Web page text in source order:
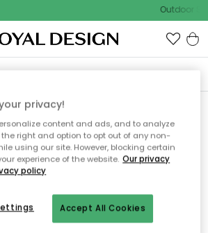
Outdoor
ikke siden
du søger
at siden ikke længere findes eller at den
I menuen ovenfor kan du prøve en ny
privacy!
content and ads, and to analyze
the right and option to opt out of any non-
using our site. However, blocking certain
experience of the website. Our privacy
policy
Accept All Cookies